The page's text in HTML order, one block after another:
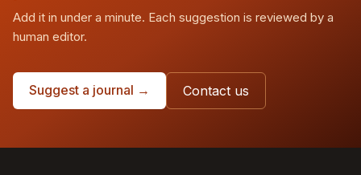
Add it in under a minute. Each suggestion is reviewed by a
human editor.
Suggest a journal → Contact us